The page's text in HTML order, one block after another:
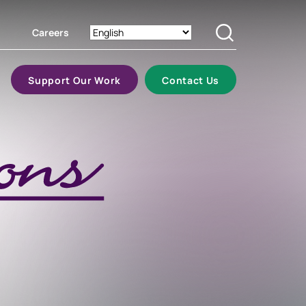
Careers Search
Support Our Work Contact Us